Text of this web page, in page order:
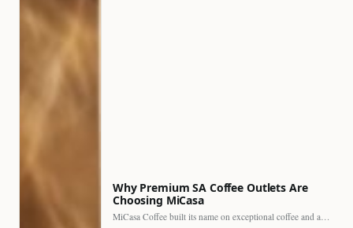
Why Premium SA Coffee Outlets Are
Choosing MiCasa
MiCasa Coffee built its name on exceptional coffee and an…